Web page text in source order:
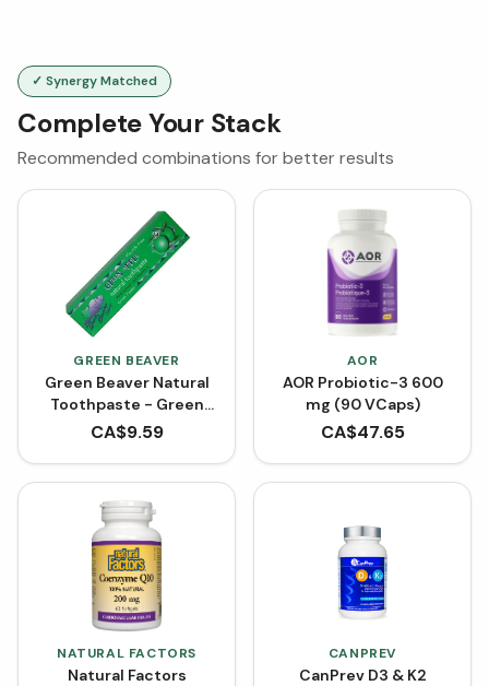
✓ Synergy Matched
Complete Your Stack
Recommended combinations for better results
GREEN BEAVER
Green Beaver Natural
Toothpaste - Green
Apple (75 mL)
CA$9.59
AOR
AOR Probiotic-3 600
mg (90 VCaps)
CA$47.65
NATURAL FACTORS
Natural Factors
CANPREV
CanPrev D3 & K2